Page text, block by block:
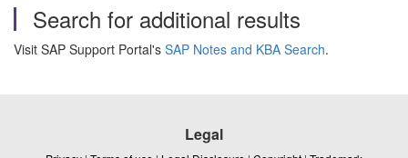
Search for additional results
Visit SAP Support Portal's SAP Notes and KBA Search.
Legal